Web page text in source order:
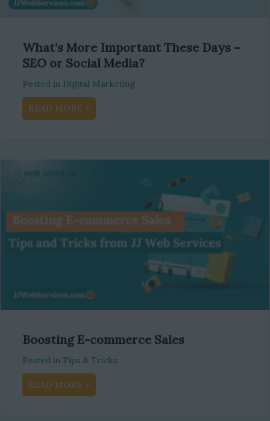
What’s More Important These Days –
SEO or Social Media?
Posted in Digital Marketing
READ MORE >
Boosting E-commerce Sales
Posted in Tips & Tricks
READ MORE >